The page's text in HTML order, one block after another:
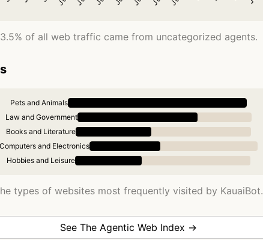
3.5% of all web traffic came from uncategorized agents.
Pets and Animals
Law and Government
Books and Literature
Computers and Electronics
Hobbies and Leisure
types of websites most frequently visited by KauaiBot.
See The Agentic Web Index →